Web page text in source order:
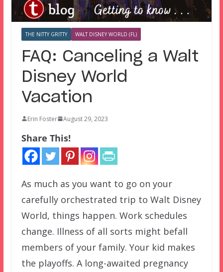
THE NITTY GRITTY WALT DISNEY WORLD (FL)
FAQ: Canceling a Walt
Disney World
Vacation
Erin Foster August 29, 2023
Share This!
As much as you want to go on your
carefully orchestrated trip to Walt Disney
World, things happen. Work schedules
change. Illness of all sorts might befall
members of your family. Your kid makes
the playoffs. A long-awaited pregnancy